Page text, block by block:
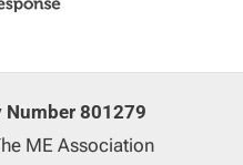
Number 801279
ME Association